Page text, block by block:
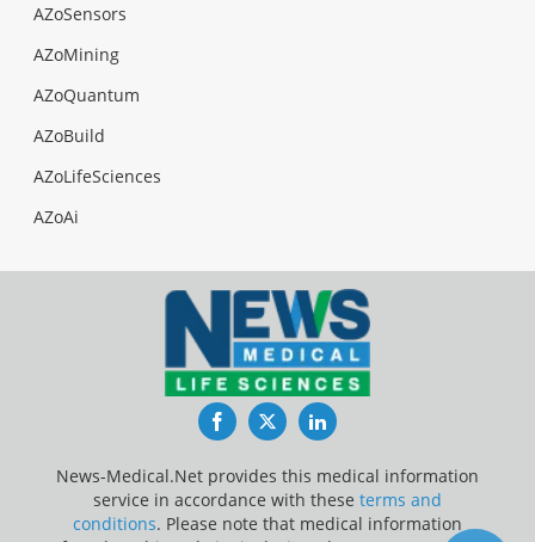
AZoSensors
AZoMining
AZoQuantum
AZoBuild
AZoLifeSciences
AZoAi
FacebookTwitterLinkedIn
News-Medical.Net provides this medical information
service in accordance with these terms and
conditions. Please note that medical information